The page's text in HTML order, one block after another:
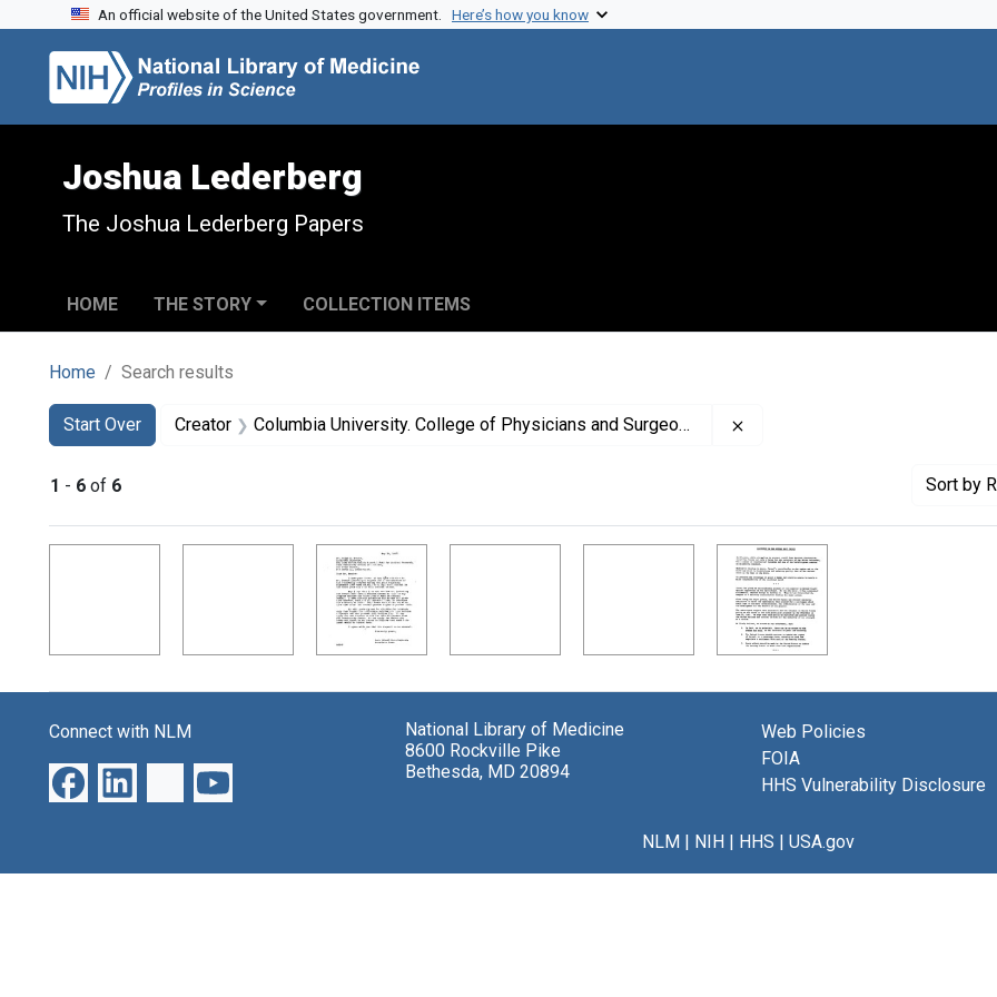
Skip to search
Skip to main content
Skip to first result
An official website of the United States government. Here’s how you know
Joshua Lederberg
The Joshua Lederberg Papers
HOME THE STORY COLLECTION ITEMS
Home Search results
Search
Search Constraints
Start Over
You searched for:Creator Columbia University. College of Physicians and Surgeons. Office of the Dean
1 - 6 of 6 Sort by
Connect with NLM
National Library of Medicine
8600 Rockville Pike
Bethesda, MD 20894
Web Policies
FOIA
HHS Vulnerability Disclosure
NLM| NIH| HHS | USA.gov